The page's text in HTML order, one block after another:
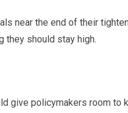
near the end of their
they should stay high.
give policymakers room